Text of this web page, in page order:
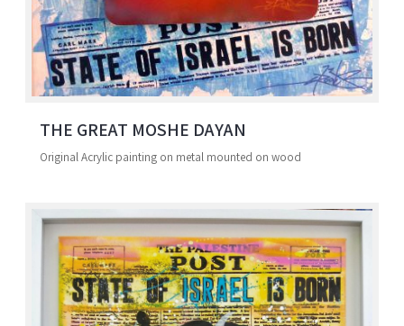
THE GREAT MOSHE DAYAN
Original Acrylic painting on metal mounted on wood